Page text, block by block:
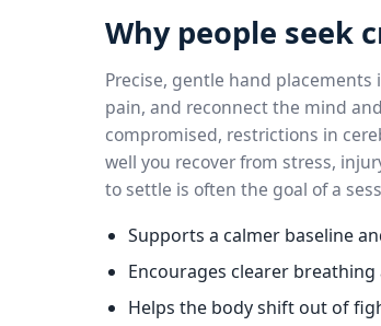
Why people seek
Precise, gentle hand
pain, and reconnect the mind
compromised, restrictions in
well you recover from stress,
to settle is often the goal of a
Supports a calmer baseline
Encourages clearer
Helps the body shift out of